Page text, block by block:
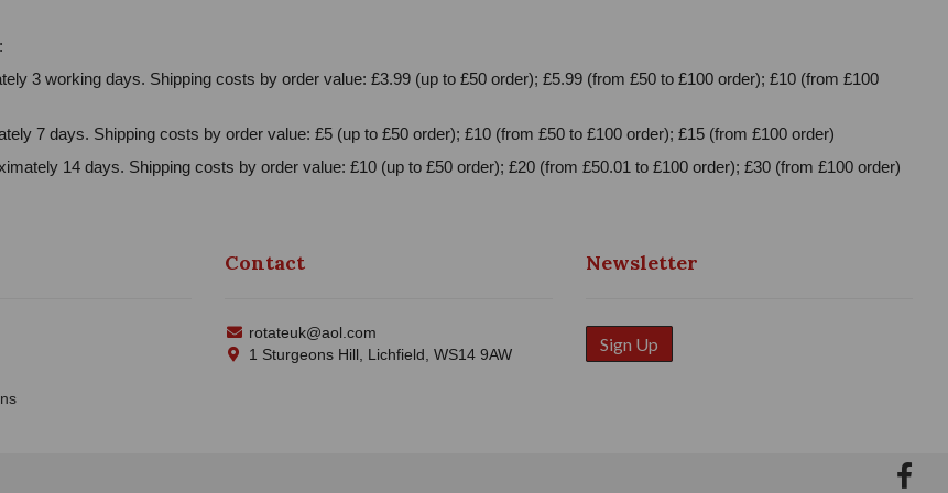
3 working days. Shipping costs by order value: £3.99 (up to £50 order); £5.99 (from £50 to £100 order); £10 (from £100
7 days. Shipping costs by order value: £5 (up to £50 order); £10 (from £50 to £100 order); £15 (from £100 order)
14 days. Shipping costs by order value: £10 (up to £50 order); £20 (from £50.01 to £100 order); £30 (from £100 order)
Contact
rotateuk@aol.com
1 Sturgeons Hill, Lichfield, WS14 9AW
Newsletter
Sign Up